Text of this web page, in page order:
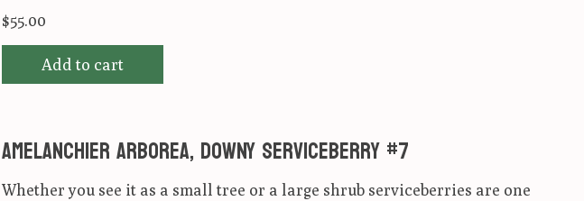
$55.00
Add to cart
Amelanchier arborea, Downy Serviceberry #7
Whether you see it as a small tree or a large shrub serviceberries are one